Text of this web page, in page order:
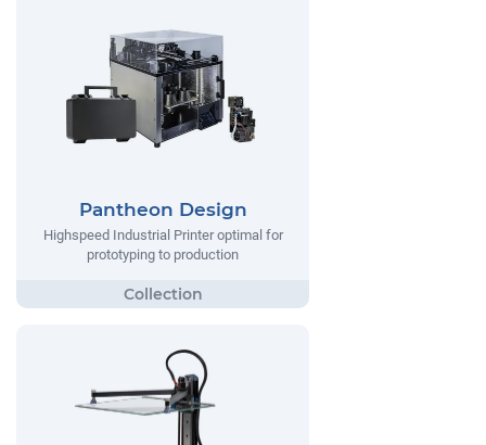
Pantheon Design
Highspeed Industrial Printer optimal for
prototyping to production